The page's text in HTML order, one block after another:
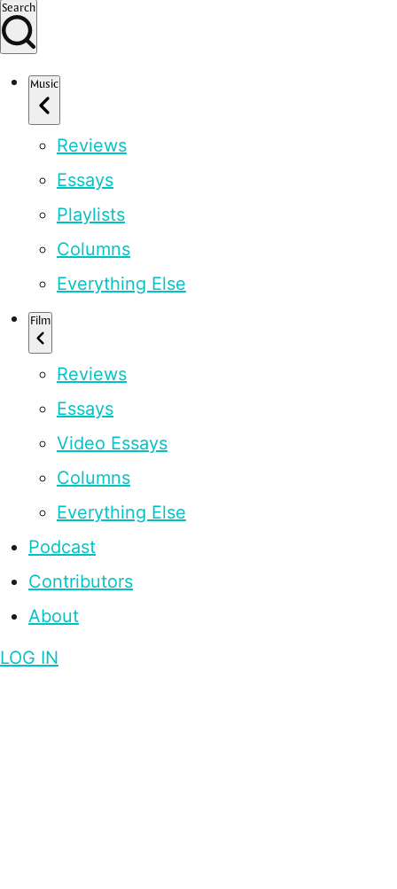
Search
Music
Reviews
Essays
Playlists
Columns
Everything Else
Film
Reviews
Essays
Video Essays
Columns
Everything Else
Podcast
Contributors
About
LOG IN